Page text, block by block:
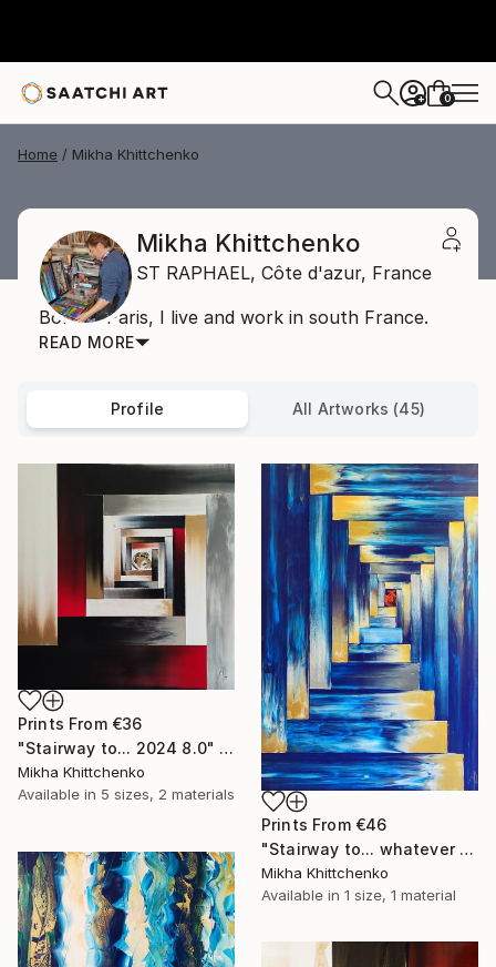
+ 0
Home Mikha Khittchenko
Mikha Khittchenko
ST RAPHAEL, Côte d'azur, France
Born in Paris, I live and work in south France.
READ MORE
Profile All Artworks (45)
Prints From €36
"Stairway to... 2024 8.0" Painting
Mikha Khittchenko
Available in 5 sizes, 2 materials
Prints From €46
"Stairway to... whatever you want" Painting
Mikha Khittchenko
Available in 1 size, 1 material